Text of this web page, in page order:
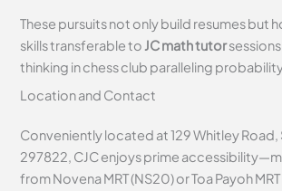
These pursuits not only build resumes but
skills transferable to JC math tutor
thinking in chess club paralleling
Location and Contact
Conveniently located at 129 Whitley
297822, CJC enjoys prime
from Novena MRT (NS20) or Toa Payoh